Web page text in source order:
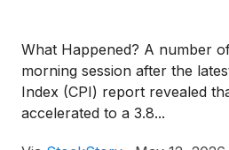
What Happened? A number
morning session after the
Index (CPI) report revealed
accelerated to a 3.8...